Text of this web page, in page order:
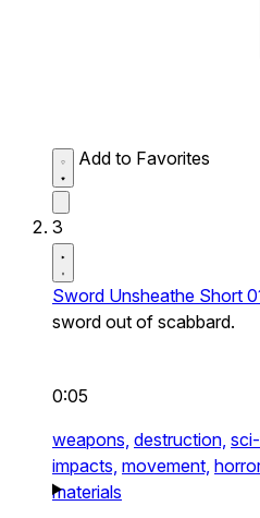
Add to Favorites
3
Sword Unsheathe Short
sword out of scabbard.
0:05
weapons, destruction,
impacts, movement,
materials